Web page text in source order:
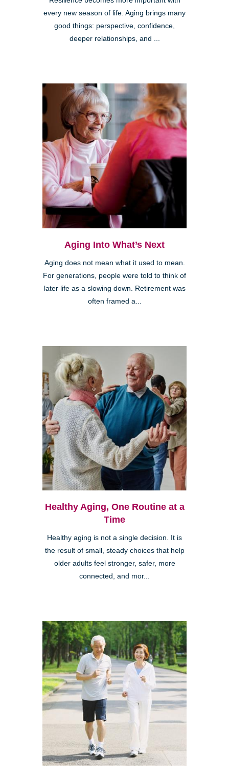
every new season of life. Aging brings many
good things: perspective, confidence,
deeper relationships, and ...
Aging Into What’s Next
Aging does not mean what it used to mean.
For generations, people were told to think of
later life as a slowing down. Retirement was
often framed a...
Healthy Aging, One Routine at a
Time
Healthy aging is not a single decision. It is
the result of small, steady choices that help
older adults feel stronger, safer, more
connected, and mor...